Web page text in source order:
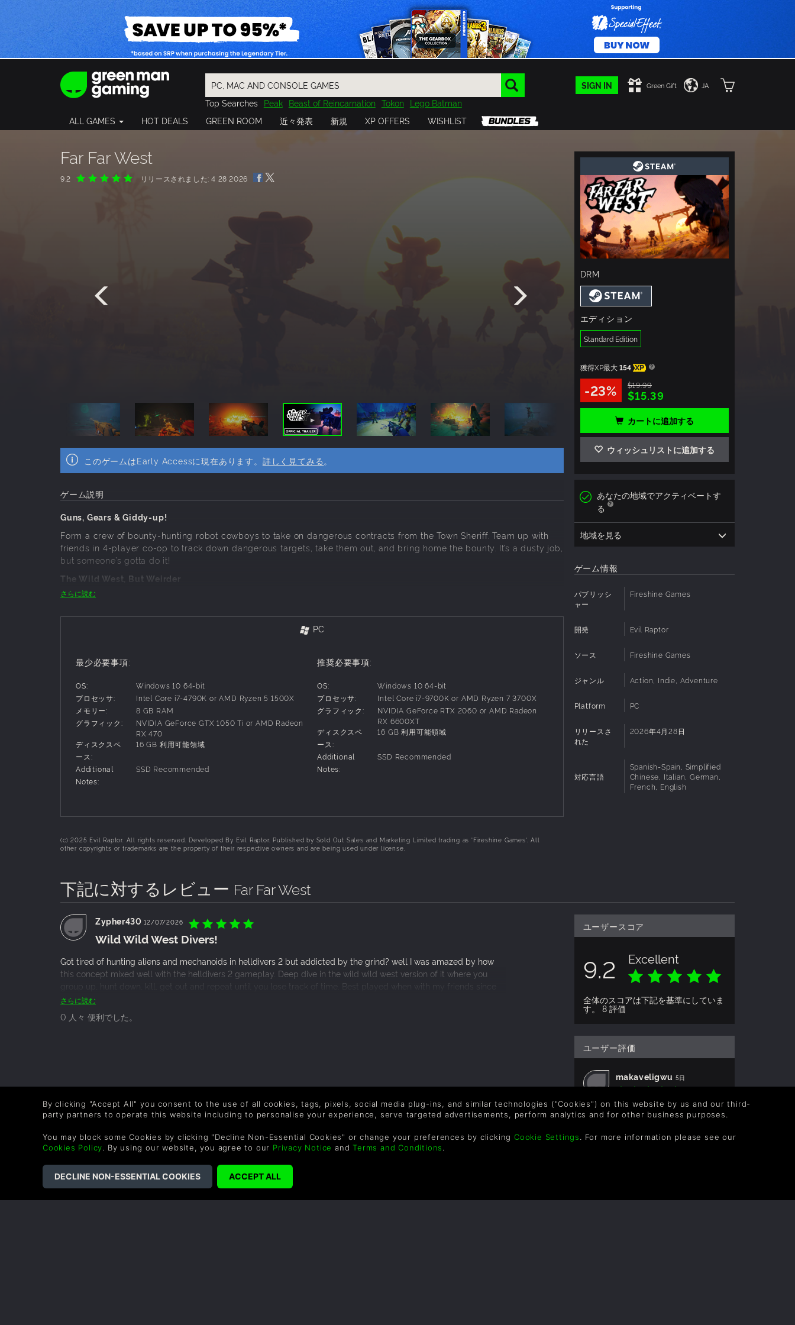
SIGN IN Green Gift JA
Top Searches Peak Beast of Reincarnation Tokon Lego Batman
DOOM Dragon Quest
Final Fantasy
Resident Evil Cossacks 3 Outlast Cuphead
ALL GAMES HOT DEALS GREEN ROOM 近々発表 新規 XP OFFERS WISHLIST
Far Far West
9.2 リリースされました: 4 28 2026
このゲームはEarly Accessに現在あります。 詳しく見てみる 。
ゲーム説明
Guns, Gears & Giddy-up!
Form a crew of bounty-hunting robot cowboys to take on dangerous contracts from the Town Sheriff. Team up with
friends in 4-player co-op to track down dangerous targets, take them out, and bring home the bounty. It’s a dusty job,
but someone’s gotta do it!
The Wild West, But Weirder
This is the Wild West, but not as you know it. Alongside dusty saloons and endless deserts, you’ll encounter haunted
Switch seamlessly between six-shooters and fireballs, customize your gear, and combine your spells as you face
waves of enemies and powerful bosses. Work as a team, adapt on the fly, and push deeper into the unknown to
unlock bigger challenges and better rewards.
Customise, upgrade and gear up
Trade at town to upgrade your guns, spells and abilities. Pick your perks to build the ultimate bounty hunter.
Specialise in spell damage, healing or headshots. Customise your robot cowboy and beloved steed with unlockable
skins to traverse the Far Far West in style.
さらに読む
PC
最少必要事項:
OS:
Windows 10 64-bit
プロセッサ:
Intel Core i7-4790K or AMD Ryzen 5 1500X
メモリー:
8 GB RAM
グラフィック:
NVIDIA GeForce GTX 1050 Ti or AMD Radeon
RX 470
ディスクスペ
ース:
16 GB 利用可能領域
Additional
Notes:
SSD Recommended
推奨必要事項:
OS:
Windows 10 64-bit
プロセッサ:
Intel Core i7-9700K or AMD Ryzen 7 3700X
グラフィック:
NVIDIA GeForce RTX 2060 or AMD Radeon
RX 6600XT
ディスクスペ
ース:
16 GB 利用可能領域
Additional
Notes:
SSD Recommended
(c) 2025 Evil Raptor. All rights reserved. Developed By Evil Raptor. Published by Sold Out Sales and Marketing Limited trading as 'Fireshine Games'. All
other copyrights or trademarks are the property of their respective owners and are being used under license.
DRM
エディション
Standard Edition
獲得XP最大154 XP
-23% $19.99
$15.39
カートに追加する
ウィッシュリストに追加する
あなたの地域でアクティベートす
る
地域を見る
ゲーム情報
パブリッシ
ャー
Fireshine Games
開発 Evil Raptor
ソース Fireshine Games
ジャンル Action, Indie, Adventure
Platform PC
リリースさ
れた
2026年4月28日
対応言語
Spanish-Spain, Simplified
Chinese, Italian, German,
French, English
下記に対するレビュー Far Far West
ユーザースコア
9.2 Excellent
全体のスコアは下記を基準にしていま
す。 8 評価
ユーザー評価
makaveligwu 5日
Zypher430 12/07/2026
Wild Wild West Divers!
Got tired of hunting aliens and mechanoids in helldivers 2 but addicted by the grind? well I was amazed by how
this concept mixed well with the helldivers 2 gameplay. Deep dive in the wild wild west version of it where you
group up, hunt down, kill, get out and repeat until you lose track of time. Best played when with my friends since
going solo really just is not doing it. I find the gameplay smooth and fluid most of the time. Still in early access
さらに読む
0 人々 便利でした。
By clicking "Accept All" you consent to the use of all cookies, tags, pixels, social media plug-ins, and similar technologies ("Cookies") on this website by us and our third-
party partners to operate this website including to personalise your experience, serve targeted advertisements, perform analytics and for other business purposes.
You may block some Cookies by clicking "Decline Non-Essential Cookies" or change your preferences by clicking Cookie Settings. For more information please see our
Cookies Policy. By using our website, you agree to our Privacy Notice andTerms and Conditions.